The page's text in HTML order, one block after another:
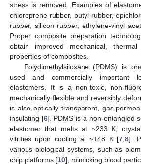
stress is removed. Examples of
chloroprene rubber, butyl rubber,
rubber, silicon rubber, ethylene-vinyl
Proper composite preparation
obtain improved mechanical, thermal
properties of composites.
Polydimethylsiloxane (PDMS) is
used and commercially important
elastomers. It is a non-toxic, non-
mechanically flexible and reversibly
is also optically transparent, gas-
insulating [6]. PDMS is a non-entangled
elastomer that melts at ~233 K,
vitrifies upon cooling at ~148 K [7 ,8].
various biological systems, such as
chip platforms [10], mimicking blood